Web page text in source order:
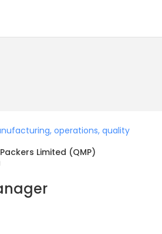
operations, quality
Limited (QMP)